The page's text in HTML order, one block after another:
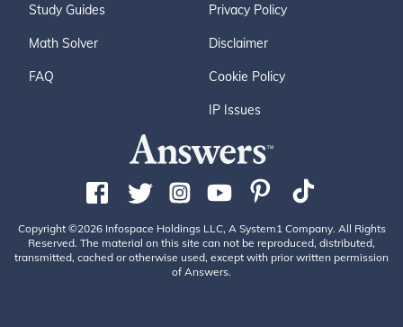
Study Guides
Math Solver
FAQ
Privacy Policy
Disclaimer
Cookie Policy
IP Issues
Copyright ©2026 Infospace Holdings LLC, A System1 Company. All Rights
Reserved. The material on this site can not be reproduced, distributed,
transmitted, cached or otherwise used, except with prior written permission
of Answers.